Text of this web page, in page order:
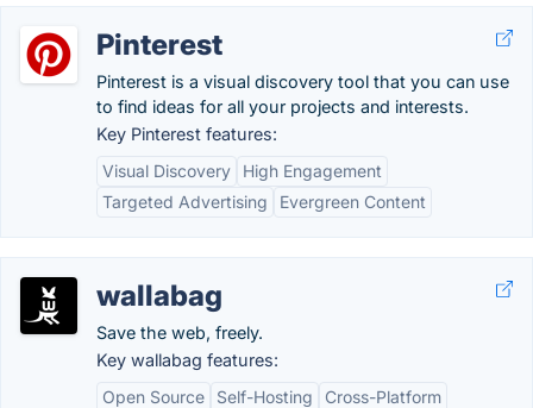
Pinterest
Pinterest is a visual discovery tool that you can use
to find ideas for all your projects and interests.
Key Pinterest features:
Visual Discovery
High Engagement
Targeted Advertising
Evergreen Content
wallabag
Save the web, freely.
Key wallabag features:
Open Source
Self-Hosting
Cross-Platform